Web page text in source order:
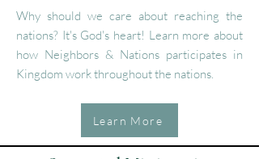
Why should we care about reaching the
nations? It's God's heart! Learn more about
how Neighbors & Nations participates in
Kingdom work throughout the nations.
Learn More